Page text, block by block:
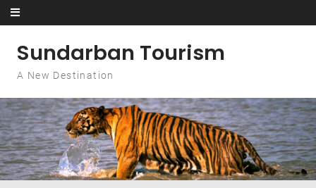
Skip to content
Sundarban Tourism
A New Destination